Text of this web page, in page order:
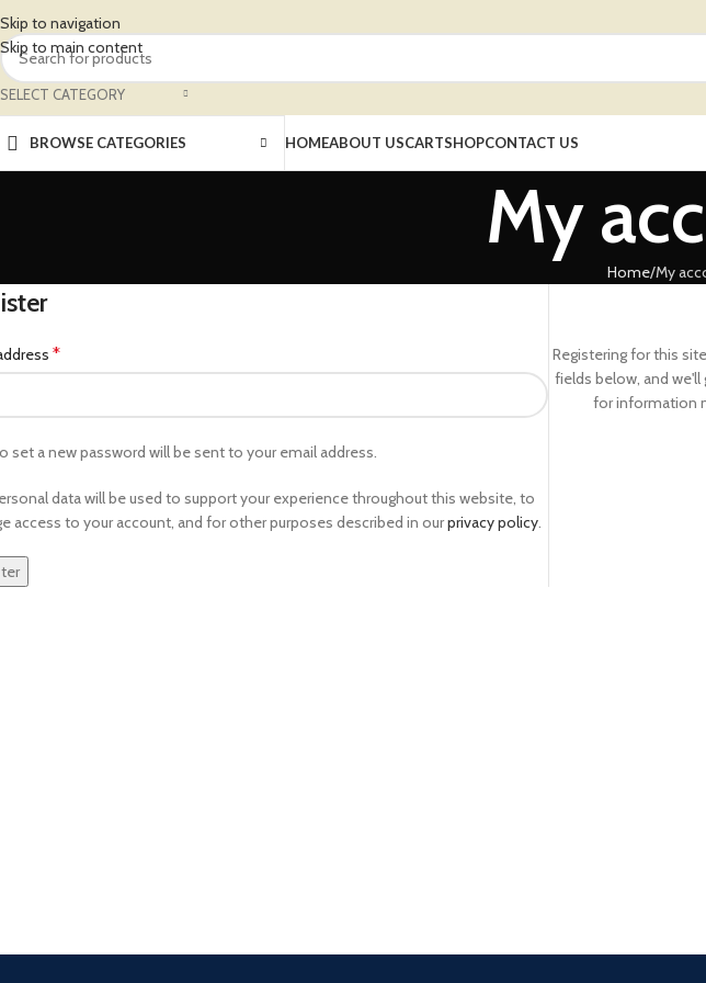
Skip to navigation
Skip to main content
SELECT CATEGORY
BROWSE CATEGORIES HOMEABOUT USCARTSHOPCONTACT US
My
Home My
*
set a new password will be sent to your email address.
data will be used to support your experience throughout this website, to
access to your account, and for other purposes described in ourprivacy policy.
Registering for this
fields below, and we'll
for information